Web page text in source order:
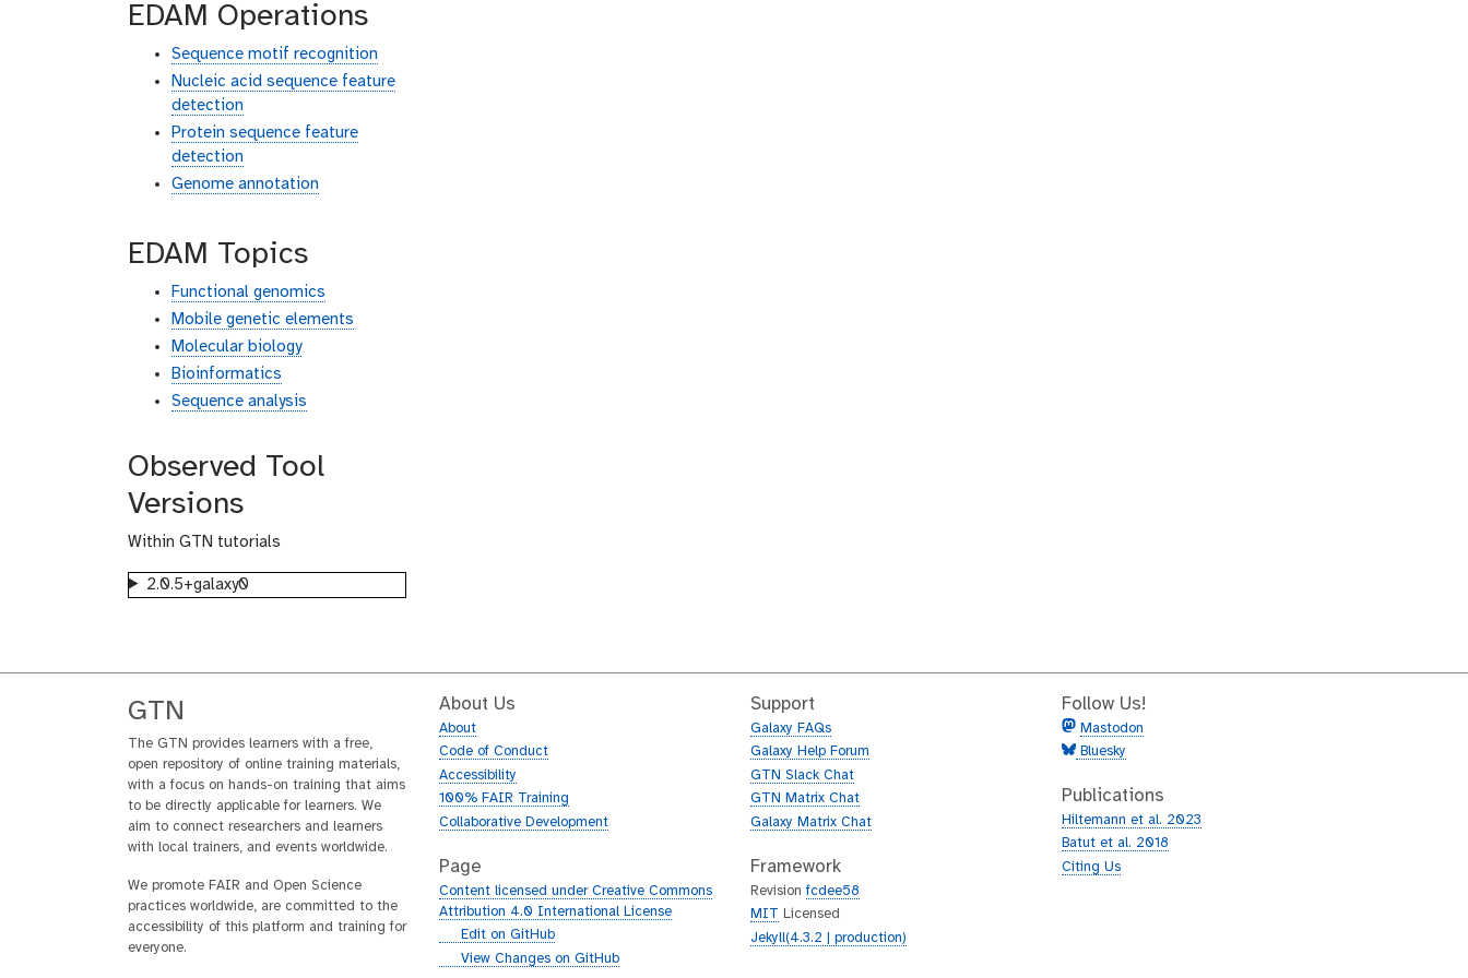
EDAM Operations
Sequence motif recognition
Nucleic acid sequence feature
detection
Protein sequence feature
detection
Genome annotation
EDAM Topics
Functional genomics
Mobile genetic elements
Molecular biology
Bioinformatics
Sequence analysis
Observed Tool
Versions
Within GTN tutorials
2.0.5+galaxy0
GTN
The GTN provides learners with a free,
open repository of online training materials,
with a focus on hands-on training that aims
to be directly applicable for learners. We
aim to connect researchers and learners
with local trainers, and events worldwide.
We promote FAIR and Open Science
practices worldwide, are committed to the
accessibility of this platform and training for
everyone.
About Us
About
Code of Conduct
Accessibility
100% FAIR Training
Collaborative Development
Page
Content licensed under Creative Commons
Attribution 4.0 International License
gEdit on GitHub
gView Changes on GitHub
Support
Galaxy FAQs
Galaxy Help Forum
GTN Slack Chat
GTN Matrix Chat
Galaxy Matrix Chat
Framework
Revisionfcdee58
MIT
Licensed
Jekyll(4.3.2 | production)
Follow Us!
Mastodon
Bluesky
Publications
Hiltemann et al. 2023
Batut et al. 2018
Citing Us